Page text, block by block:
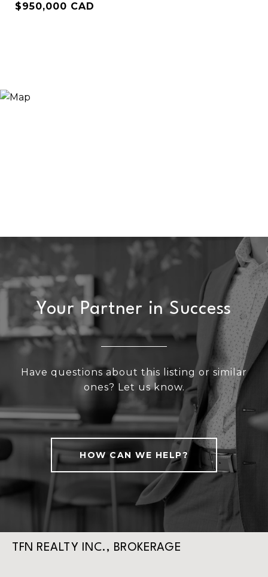
$950,000 CAD
Your Partner in Success
Have questions about this listing or similar
ones? Let us know.
HOW CAN WE HELP?
TFN REALTY INC., BROKERAGE